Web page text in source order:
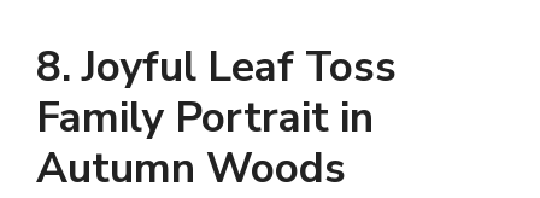
8. Joyful Leaf Toss
Family Portrait in
Autumn Woods